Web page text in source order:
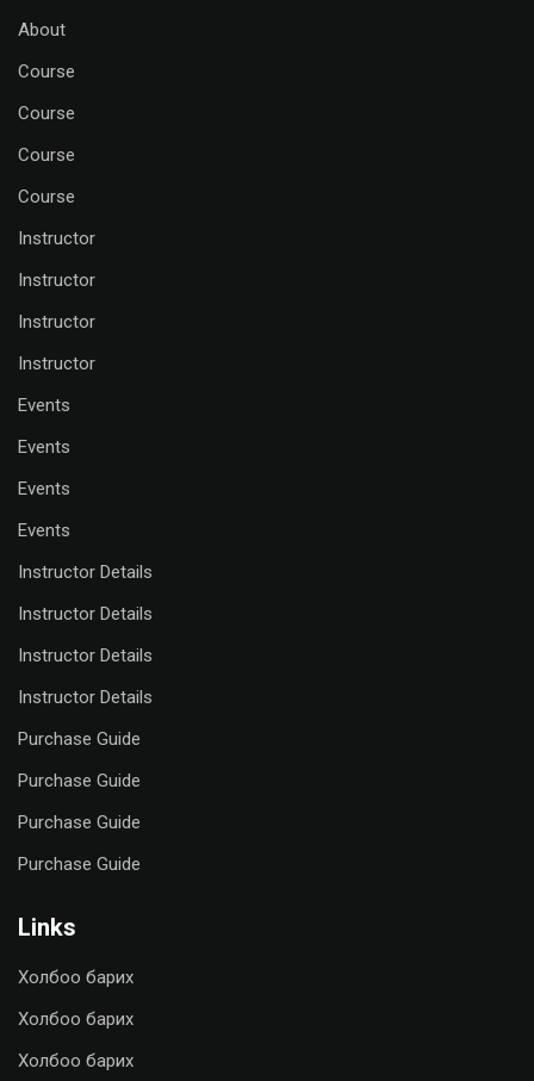
About
Course
Course
Course
Course
Instructor
Instructor
Instructor
Instructor
Events
Events
Events
Events
Instructor Details
Instructor Details
Instructor Details
Instructor Details
Purchase Guide
Purchase Guide
Purchase Guide
Purchase Guide
Links
Холбоо барих
Холбоо барих
Холбоо барих